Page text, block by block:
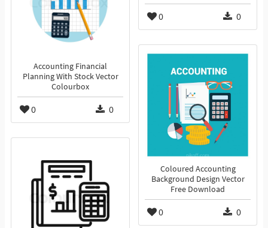
0 0
Accounting Financial
Planning With Stock Vector
Colourbox
0 0
Coloured Accounting
Background Design Vector
Free Download
0 0